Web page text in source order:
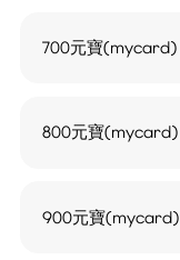
700元寶(mycard)
800元寶(mycard)
900元寶(mycard)